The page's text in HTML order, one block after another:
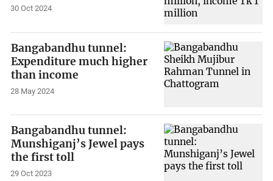
30 Oct 2024
Bangabandhu tunnel:
Expenditure much higher
than income
28 May 2024
Bangabandhu tunnel:
Munshiganj’s Jewel pays
the first toll
29 Oct 2023